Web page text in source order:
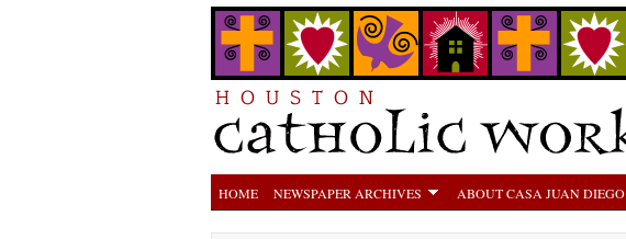
HOME NEWSPAPER ARCHIVES ABOUT CASA JUAN DIEGO